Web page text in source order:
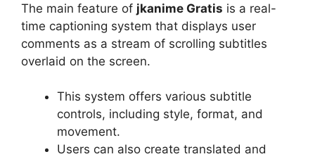
The main feature of jkanime Gratis is a real-
time captioning system that displays user
comments as a stream of scrolling subtitles
overlaid on the screen.
This system offers various subtitle
controls, including style, format, and
movement.
Users can also create translated and